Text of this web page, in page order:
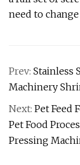
need to
Prev: Stainless
Machinery
Next: Pet Feed
Pet Food
Pressing